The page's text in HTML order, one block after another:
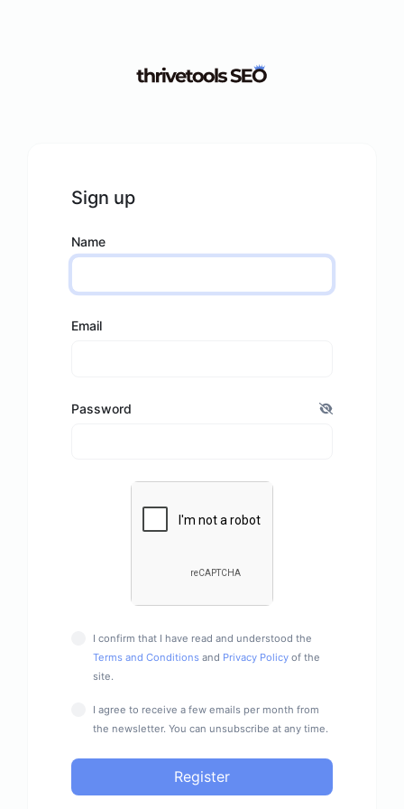
Sign up
Name
Email
Password
I confirm that I have read and understood the
Terms and Conditions and Privacy Policy of the
site.
I agree to receive a few emails per month from
the newsletter. You can unsubscribe at any time.
Register